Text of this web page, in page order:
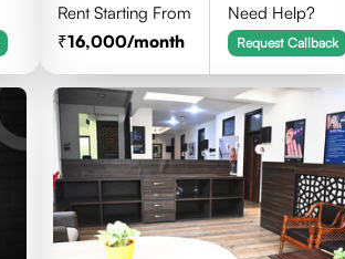
Rent Starting From
16,000/month
Need Help?
Request Callback